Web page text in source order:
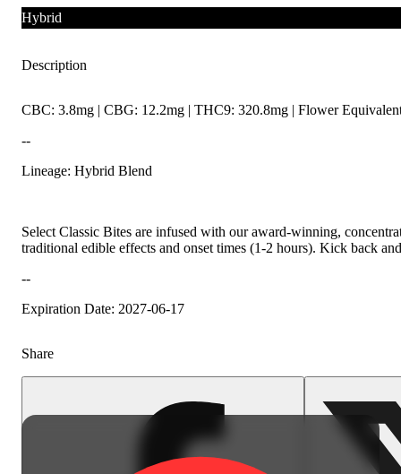
Hybrid
Description
CBC: 3.8mg | CBG: 12.2mg | THC9: 320.8mg | Flower
--
Lineage: Hybrid Blend
Select Classic Bites are infused with our award-winning,
traditional edible effects and onset times (1-2 hours). Kick back
--
Expiration Date: 2027-06-17
Share